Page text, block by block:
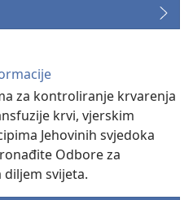
za kontroliranje krvarenja
krvi, vjerskim
Jehovinih svjedoka
Odbore za
svijeta.